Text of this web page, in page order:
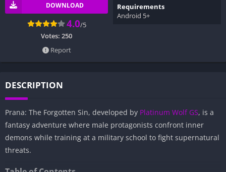
DOWNLOAD
4.0/5
Votes: 250
Report
Requirements
Android 5+
DESCRIPTION
Prana: The Forgotten Sin, developed by Platinum Wolf GS, is a
fantasy adventure where male protagonists confront inner
demons while training at a military school to fight supernatural
threats.